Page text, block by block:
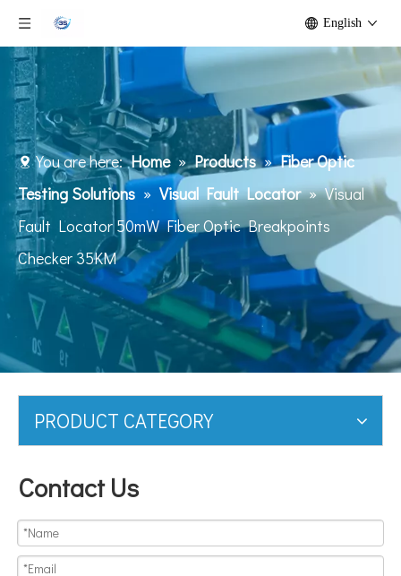
English
You are here: Home » Products » Fiber Optic
Testing Solutions » Visual Fault Locator » Visual
Fault Locator 50mW Fiber Optic Breakpoints
Checker 35KM
PRODUCT CATEGORY
Contact Us